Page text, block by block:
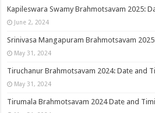
Kapileswara Swamy Brahmotsavam 2025:
June 2, 2024
Srinivasa Mangapuram Brahmotsavam
May 31, 2024
Tiruchanur Brahmotsavam 2024: Date and
May 31, 2024
Tirumala Brahmotsavam 2024 Date and